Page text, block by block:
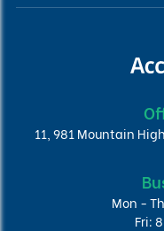
11, 981 Mountain
Mon -
Fri: